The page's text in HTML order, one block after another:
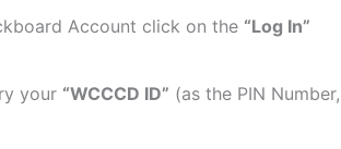
Account click on the “Log In”
your “WCCCD ID” (as the PIN Number,